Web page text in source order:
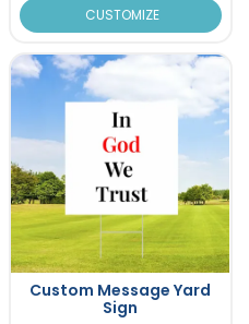
CUSTOMIZE
Custom Message Yard
Sign